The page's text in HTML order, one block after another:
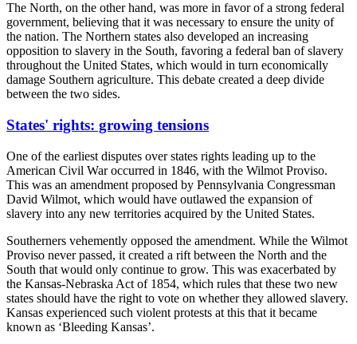
The North, on the other hand, was more in favor of a strong federal
government, believing that it was necessary to ensure the unity of
the nation. The Northern states also developed an increasing
opposition to slavery in the South, favoring a federal ban of slavery
throughout the United States, which would in turn economically
damage Southern agriculture. This debate created a deep divide
between the two sides.
States' rights: growing tensions
One of the earliest disputes over states rights leading up to the
American Civil War occurred in 1846, with the Wilmot Proviso.
This was an amendment proposed by Pennsylvania Congressman
David Wilmot, which would have outlawed the expansion of
slavery into any new territories acquired by the United States.
Southerners vehemently opposed the amendment. While the Wilmot
Proviso never passed, it created a rift between the North and the
South that would only continue to grow. This was exacerbated by
the Kansas-Nebraska Act of 1854, which rules that these two new
states should have the right to vote on whether they allowed slavery.
Kansas experienced such violent protests at this that it became
known as ‘Bleeding Kansas’.